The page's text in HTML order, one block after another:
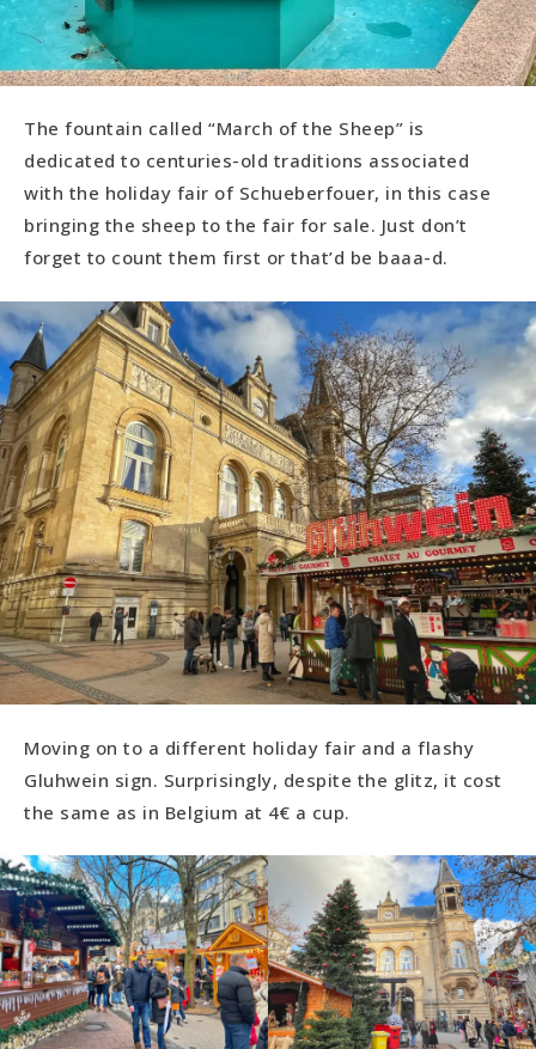
The fountain called “March of the Sheep” is
dedicated to centuries-old traditions associated
with the holiday fair of Schueberfouer, in this case
bringing the sheep to the fair for sale. Just don’t
forget to count them first or that’d be baaa-d.
Moving on to a different holiday fair and a flashy
Gluhwein sign. Surprisingly, despite the glitz, it cost
the same as in Belgium at 4€ a cup.